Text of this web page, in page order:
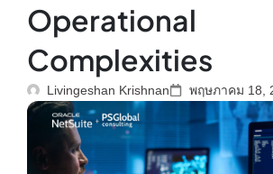
Operational
Complexities
Livingeshan Krishnan พฤษภาคม 18,